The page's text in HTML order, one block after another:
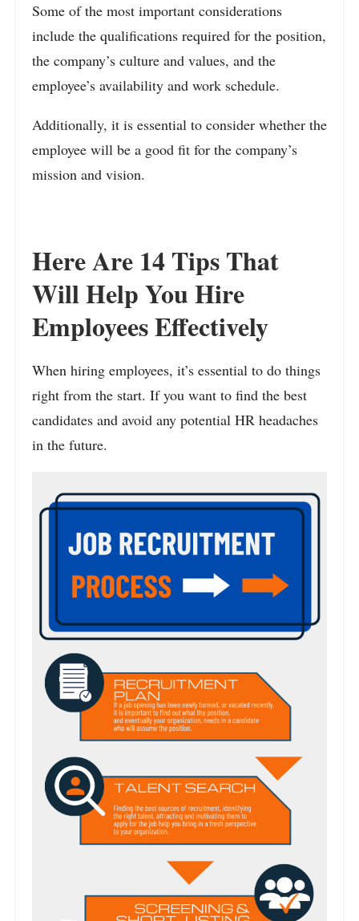
Some of the most important considerations
include the qualifications required for the position,
the company’s culture and values, and the
employee’s availability and work schedule.
Additionally, it is essential to consider whether the
employee will be a good fit for the company’s
mission and vision.
Here Are 14 Tips That
Will Help You Hire
Employees Effectively
When hiring employees, it’s essential to do things
right from the start. If you want to find the best
candidates and avoid any potential HR headaches
in the future.